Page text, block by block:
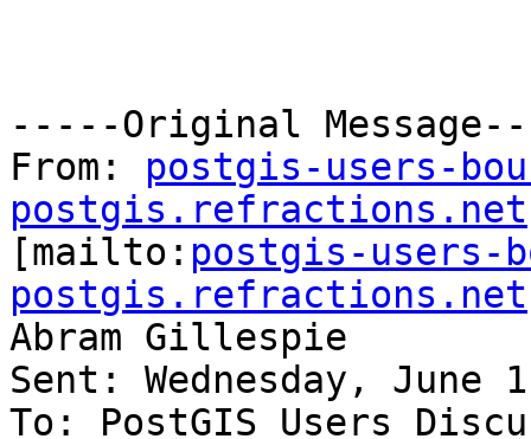
-----Original
From: postgis-users-
postgis.refractions.net
[mailto: postgis-users-
postgis.refractions.net
Abram Gillespie
Sent: Wednesday, June
To: PostGIS Users